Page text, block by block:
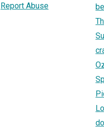
Report Abuse